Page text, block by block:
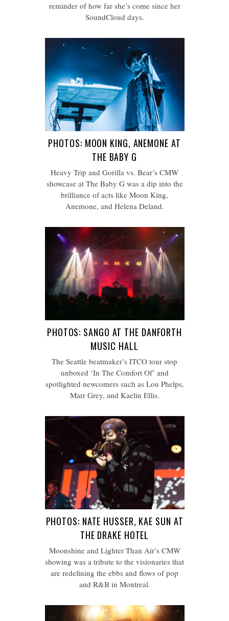
reminder of how far she’s come since her
SoundCloud days.
PHOTOS: MOON KING, ANEMONE AT
THE BABY G
Heavy Trip and Gorilla vs. Bear’s CMW
showcase at The Baby G was a dip into the
brilliance of acts like Moon King,
Anemone, and Helena Deland.
PHOTOS: SANGO AT THE DANFORTH
MUSIC HALL
The Seattle beatmaker’s ITCO tour stop
unboxed ‘In The Comfort Of’ and
spotlighted newcomers such as Lou Phelps,
Marr Grey, and Kaelin Ellis.
PHOTOS: NATE HUSSER, KAE SUN AT
THE DRAKE HOTEL
Moonshine and Lighter Than Air’s CMW
showing was a tribute to the visionaries that
are redefining the ebbs and flows of pop
and R&B in Montreal.